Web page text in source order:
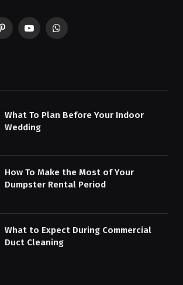
PinterestYouTubeWhatsApp
What To Plan Before Your Indoor
Wedding
How To Make the Most of Your
Dumpster Rental Period
What to Expect During Commercial
Duct Cleaning